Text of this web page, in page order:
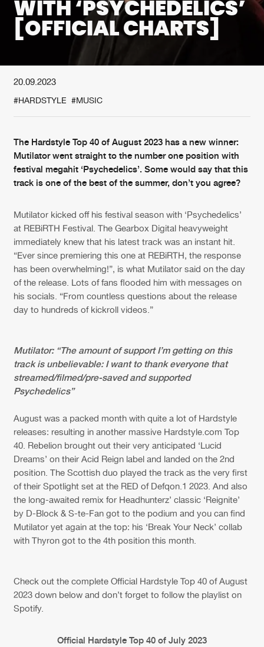
New in
Interviews
Blog
Submit event
About us
FAQ
Jobs
Contact
Login
Create account
Verify artist
Cookies Disclaimer Privacy Policy
Contact
Terms & Conditions
de Jongens van Boven
WITH ‘PSYCHEDELICS’
[OFFICIAL CHARTS]
20.09.2023
#HARDSTYLE #MUSIC
The Hardstyle Top 40 of August 2023 has a new winner:
Mutilator went straight to the number one position with
festival megahit ‘Psychedelics’. Some would say that this
track is one of the best of the summer, don’t you agree?
Mutilator kicked off his festival season with ‘Psychedelics’
at REBiRTH Festival. The Gearbox Digital heavyweight
immediately knew that his latest track was an instant hit.
“Ever since premiering this one at REBiRTH, the response
has been overwhelming!”, is what Mutilator said on the day
of the release. Lots of fans flooded him with messages on
his socials. “From countless questions about the release
day to hundreds of kickroll videos.”
Mutilator: “The amount of support I’m getting on this
track is unbelievable: I want to thank everyone that
streamed/filmed/pre-saved and supported
Psychedelics”
August was a packed month with quite a lot of Hardstyle
releases: resulting in another massive Hardstyle.com Top
40. Rebelion brought out their very anticipated ‘Lucid
Dreams’ on their Acid Reign label and landed on the 2nd
position. The Scottish duo played the track as the very first
of their Spotlight set at the RED of Defqon.1 2023. And also
the long-awaited remix for Headhunterz’ classic ‘Reignite’
by D-Block & S-te-Fan got to the podium and you can find
Mutilator yet again at the top: his ‘Break Your Neck’ collab
with Thyron got to the 4th position this month.
Check out the complete Official Hardstyle Top 40 of August
2023 down below and don’t forget to follow the playlist on
Spotify.
Official Hardstyle Top 40 of July 2023